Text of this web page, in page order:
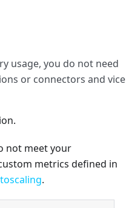
usage, you do not need
or connectors and vice
not meet your
metrics defined in
.